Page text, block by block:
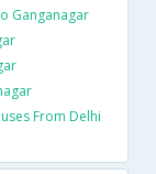
Ganganagar
From Delhi